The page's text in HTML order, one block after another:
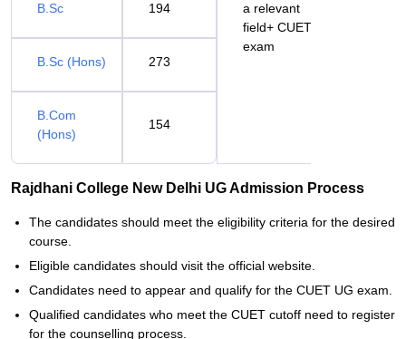
a relevant
field+ CUET
exam
B.Sc 194
B.Sc (Hons) 273
B.Com
(Hons)
154
Rajdhani College New Delhi UG Admission Process
The candidates should meet the eligibility criteria for the desired
course.
Eligible candidates should visit the official website.
Candidates need to appear and qualify for the CUET UG exam.
Qualified candidates who meet the CUET cutoff need to register
for the counselling process.